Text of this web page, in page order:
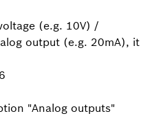
(e.g. 10V) /
output (e.g. 20mA), it
"Analog outputs"